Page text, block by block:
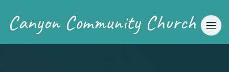
Canyon Community Church